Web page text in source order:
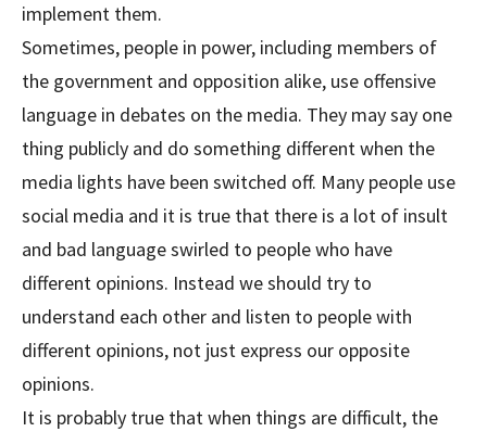
implement them.
Sometimes, people in power, including members of
the government and opposition alike, use offensive
language in debates on the media. They may say one
thing publicly and do something different when the
media lights have been switched off. Many people use
social media and it is true that there is a lot of insult
and bad language swirled to people who have
different opinions. Instead we should try to
understand each other and listen to people with
different opinions, not just express our opposite
opinions.
It is probably true that when things are difficult, the